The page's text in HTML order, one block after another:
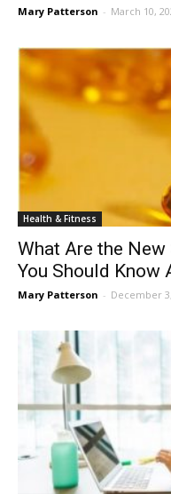
Mary Patterson - March 10,
Health & Fitness
What Are the
You Should Know
Mary Patterson - December